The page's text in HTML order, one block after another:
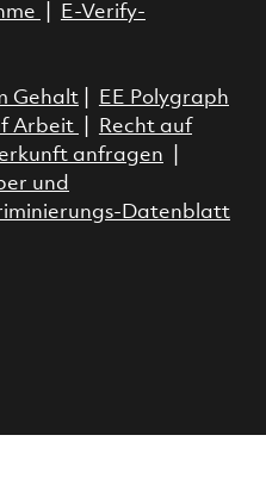
E-Verify-
Gehalt|
EE Polygraph
Arbeit
Recht auf
anfragen
und
Datenblatt